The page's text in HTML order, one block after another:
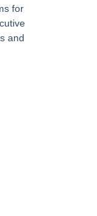
for
and